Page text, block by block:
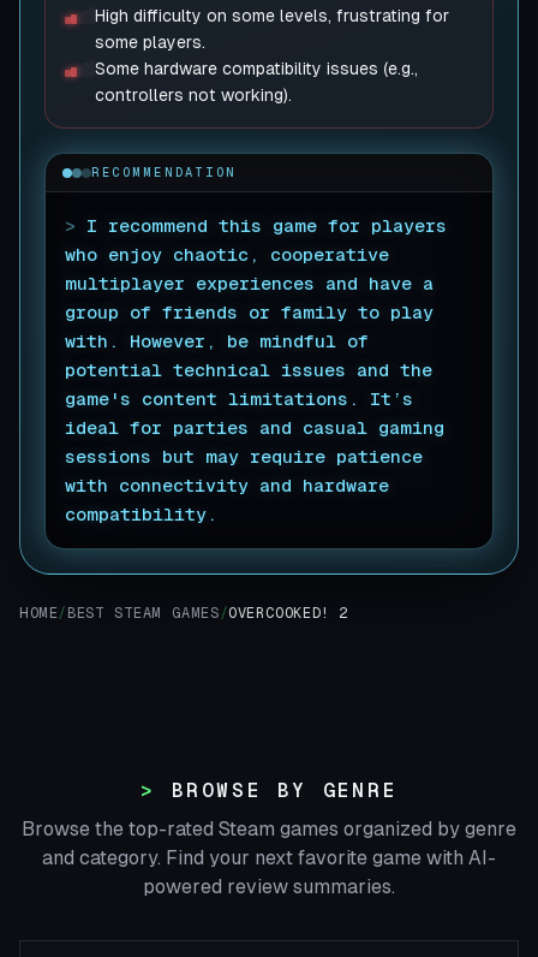
High difficulty on some levels, frustrating for
some players.
Some hardware compatibility issues (e.g.,
controllers not working).
RECOMMENDATION
> I recommend this game for players
who enjoy chaotic, cooperative
multiplayer experiences and have a
group of friends or family to play
with. However, be mindful of
potential technical issues and the
game's content limitations. It’s
ideal for parties and casual gaming
sessions but may require patience
with connectivity and hardware
compatibility.
HOME/ BEST STEAM GAMES /OVERCOOKED! 2
BROWSE BY GENRE
Browse the top-rated Steam games organized by genre
and category. Find your next favorite game with AI-
powered review summaries.